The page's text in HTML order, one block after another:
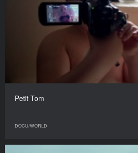
Petit Tom
DOCU/WORLD